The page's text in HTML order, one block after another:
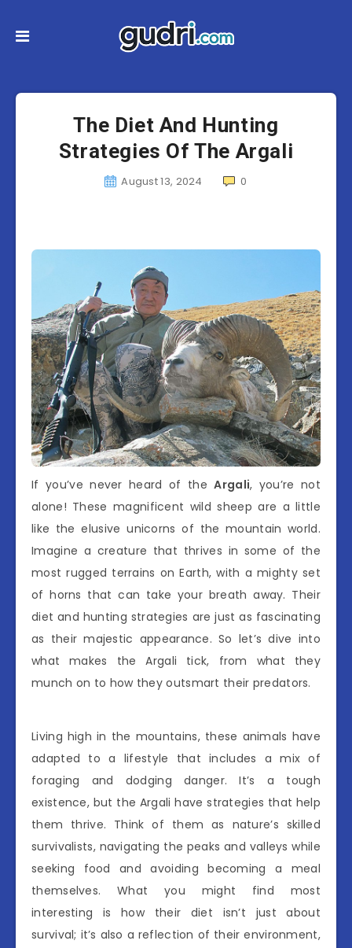
The Diet And Hunting
Strategies Of The Argali
August 13, 2024 0
If you’ve never heard of theArgali, you’re not
alone! These magnificent wild sheep are a little
like the elusive unicorns of the mountain world.
Imagine a creature that thrives in some of the
most rugged terrains on Earth, with a mighty set
of horns that can take your breath away. Their
diet and hunting strategies are just as fascinating
as their majestic appearance. So let’s dive into
what makes the Argali tick, from what they
munch on to how they outsmart their predators.
Living high in the mountains, these animals have
adapted to a lifestyle that includes a mix of
foraging and dodging danger. It’s a tough
existence, but the Argali have strategies that help
them thrive. Think of them as nature’s skilled
survivalists, navigating the peaks and valleys while
seeking food and avoiding becoming a meal
themselves. What you might find most
interesting is how their diet isn’t just about
survival; it’s also a reflection of their environment,